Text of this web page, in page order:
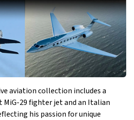
aviation collection includes a
MiG-29 fighter jet and an Italian
his passion for unique